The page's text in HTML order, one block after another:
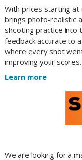
With prices starting at
brings photo-realistic
shooting practice into
feedback accurate to
where every shot
improving your scores.
Learn more
We are looking for a